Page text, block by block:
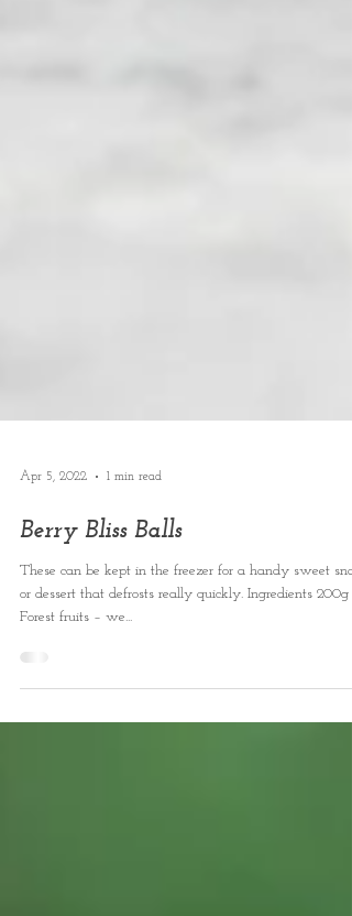
Apr 5, 2022 1 min read
Berry Bliss Balls
These can be kept in the freezer for a handy sweet
Forest fruits – we...